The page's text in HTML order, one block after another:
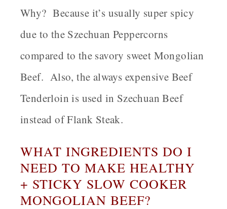
Why? Because it’s usually super spicy
due to the Szechuan Peppercorns
compared to the savory sweet Mongolian
Beef. Also, the always expensive Beef
Tenderloin is used in Szechuan Beef
instead of Flank Steak.
WHAT INGREDIENTS DO I
NEED TO MAKE HEALTHY
+ STICKY SLOW COOKER
MONGOLIAN BEEF?